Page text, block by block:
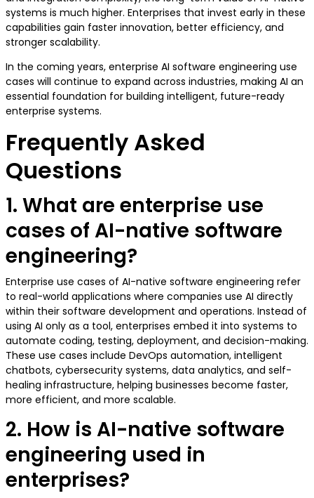
systems is much higher. Enterprises that invest early in these
capabilities gain faster innovation, better efficiency, and
stronger scalability.
In the coming years, enterprise AI software engineering use
cases will continue to expand across industries, making AI an
essential foundation for building intelligent, future-ready
enterprise systems.
Frequently Asked
Questions
1. What are enterprise use
cases of AI-native software
engineering?
Enterprise use cases of AI-native software engineering refer
to real-world applications where companies use AI directly
within their software development and operations. Instead of
using AI only as a tool, enterprises embed it into systems to
automate coding, testing, deployment, and decision-making.
These use cases include DevOps automation, intelligent
chatbots, cybersecurity systems, data analytics, and self-
healing infrastructure, helping businesses become faster,
more efficient, and more scalable.
2. How is AI-native software
engineering used in
enterprises?